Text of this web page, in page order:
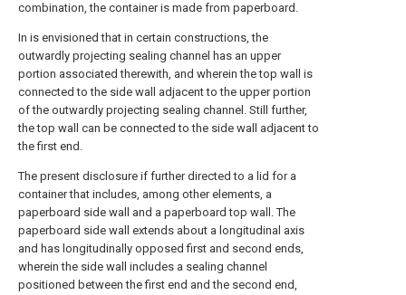
combination, the container is made from paperboard.
In is envisioned that in certain constructions, the
outwardly projecting sealing channel has an upper
portion associated therewith, and wherein the top wall is
connected to the side wall adjacent to the upper portion
of the outwardly projecting sealing channel. Still further,
the top wall can be connected to the side wall adjacent to
the first end.
The present disclosure if further directed to a lid for a
container that includes, among other elements, a
paperboard side wall and a paperboard top wall. The
paperboard side wall extends about a longitudinal axis
and has longitudinally opposed first and second ends,
wherein the side wall includes a sealing channel
positioned between the first end and the second end,